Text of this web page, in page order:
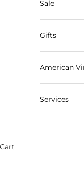
Sale
Gifts
American
Services
Cart